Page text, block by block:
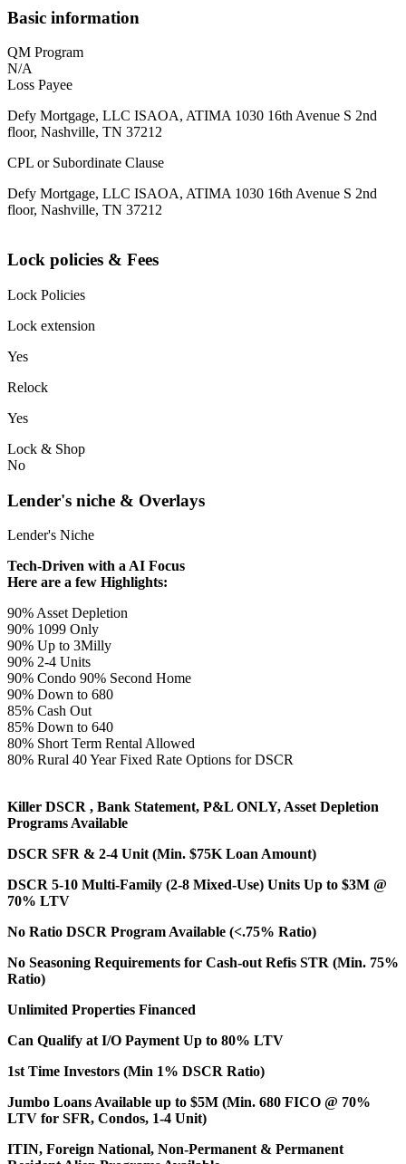
Basic information
QM Program
N/A
Loss Payee
Defy Mortgage, LLC ISAOA, ATIMA 1030 16th Avenue S 2nd
floor, Nashville, TN 37212
CPL or Subordinate Clause
Defy Mortgage, LLC ISAOA, ATIMA 1030 16th Avenue S 2nd
floor, Nashville, TN 37212
Lock policies & Fees
Lock Policies
Lock extension
Yes
Relock
Yes
Lock & Shop
No
Lender's niche & Overlays
Lender's Niche
Tech-Driven with a AI Focus
Here are a few Highlights:
90% Asset Depletion
90% 1099 Only
90% Up to 3Milly
90% 2-4 Units
90% Condo 90% Second Home
90% Down to 680
85% Cash Out
85% Down to 640
80% Short Term Rental Allowed
80% Rural 40 Year Fixed Rate Options for DSCR
Killer DSCR , Bank Statement, P&L ONLY, Asset Depletion
Programs Available
DSCR SFR & 2-4 Unit (Min. $75K Loan Amount)
DSCR 5-10 Multi-Family (2-8 Mixed-Use) Units Up to $3M @
70% LTV
No Ratio DSCR Program Available (<.75% Ratio)
No Seasoning Requirements for Cash-out Refis STR (Min. 75%
Ratio)
Unlimited Properties Financed
Can Qualify at I/O Payment Up to 80% LTV
1st Time Investors (Min 1% DSCR Ratio)
Jumbo Loans Available up to $5M (Min. 680 FICO @ 70%
LTV for SFR, Condos, 1-4 Unit)
ITIN, Foreign National, Non-Permanent & Permanent